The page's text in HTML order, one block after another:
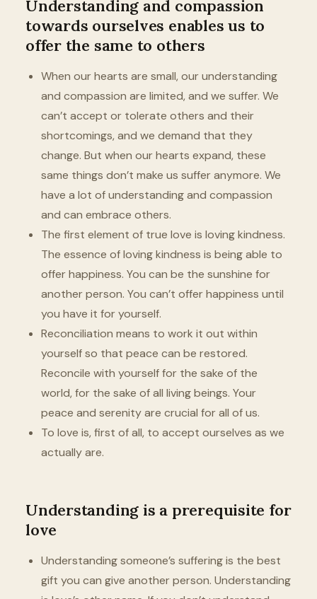
Understanding and compassion
towards ourselves enables us to
offer the same to others
When our hearts are small, our understanding
and compassion are limited, and we suffer. We
can’t accept or tolerate others and their
shortcomings, and we demand that they
change. But when our hearts expand, these
same things don’t make us suffer anymore. We
have a lot of understanding and compassion
and can embrace others.
The first element of true love is loving kindness.
The essence of loving kindness is being able to
offer happiness. You can be the sunshine for
another person. You can’t offer happiness until
you have it for yourself.
Reconciliation means to work it out within
yourself so that peace can be restored.
Reconcile with yourself for the sake of the
world, for the sake of all living beings. Your
peace and serenity are crucial for all of us.
To love is, first of all, to accept ourselves as we
actually are.
Understanding is a prerequisite for
love
Understanding someone’s suffering is the best
gift you can give another person. Understanding